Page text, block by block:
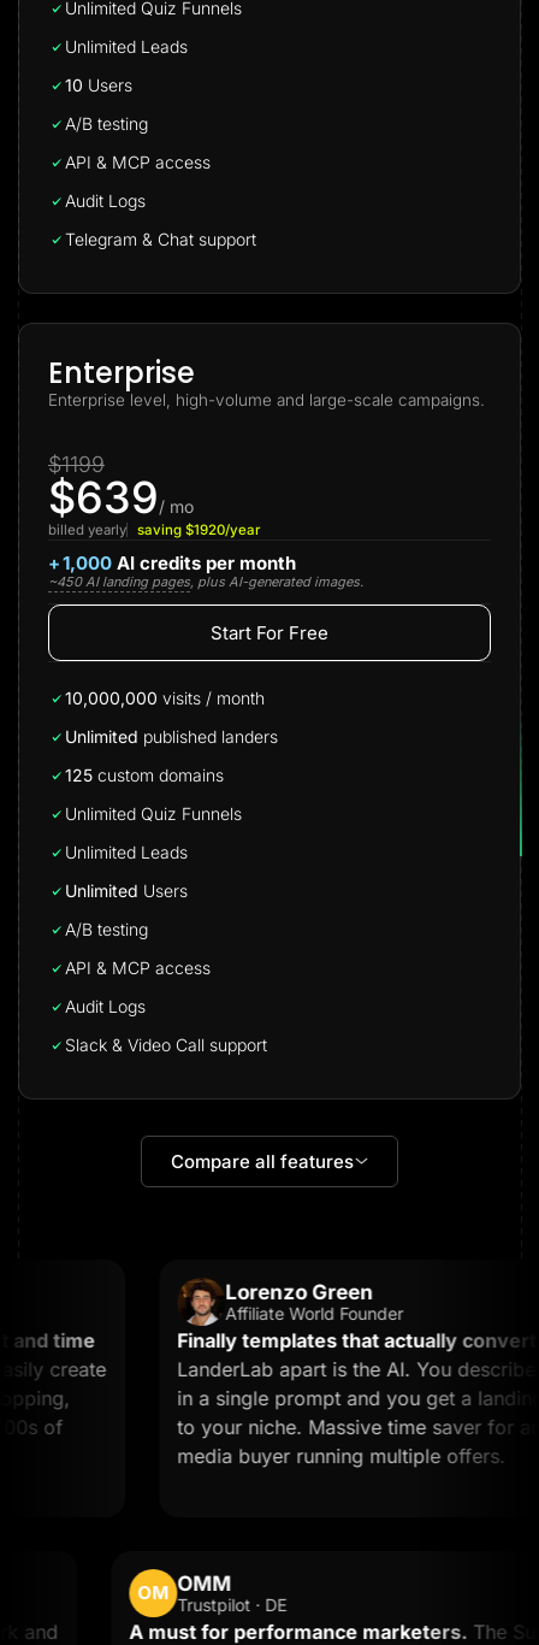
Unlimited Quiz Funnels
Unlimited Leads
10 Users
A/B testing
API & MCP access
Audit Logs
Telegram & Chat support
Enterprise
Enterprise level, high-volume and large-scale campaigns.
$1199
$639/ mo
billed yearly saving $1920/year
+1,000 AI credits per month
~450 AI landing pages , plus AI-generated images.
Start For Free
10,000,000 visits / month
Unlimited published landers
125 custom domains
Unlimited Quiz Funnels
Unlimited Leads
Unlimited Users
A/B testing
API & MCP access
Audit Logs
Slack & Video Call support
Compare all features
time
create
of
Lorenzo Green
Affiliate World Founder
Finally templates that actually convert.
LanderLab apart is the AI. You describe
in a single prompt and you get a landing
to your niche. Massive time saver for
media buyer running multiple offers.
and
OM OMM
Trustpilot · DE
A must for performance marketers.The